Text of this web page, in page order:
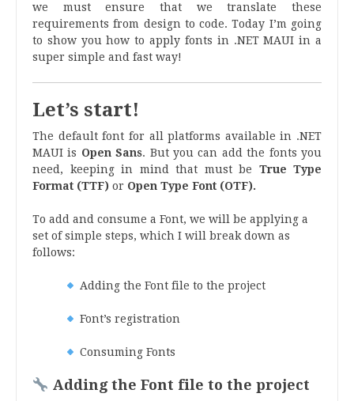
we must ensure that we translate these
requirements from design to code. Today I’m going
to show you how to apply fonts in .NET MAUI in a
super simple and fast way!
Let’s start!
The default font for all platforms available in .NET
MAUI is Open Sans. But you can add the fonts you
need, keeping in mind that must be True Type
Format (TTF) or Open Type Font (OTF).
To add and consume a Font, we will be applying a
set of simple steps, which I will break down as
follows:
Adding the Font file to the project
Font’s registration
Consuming Fonts
Adding the Font file to the project